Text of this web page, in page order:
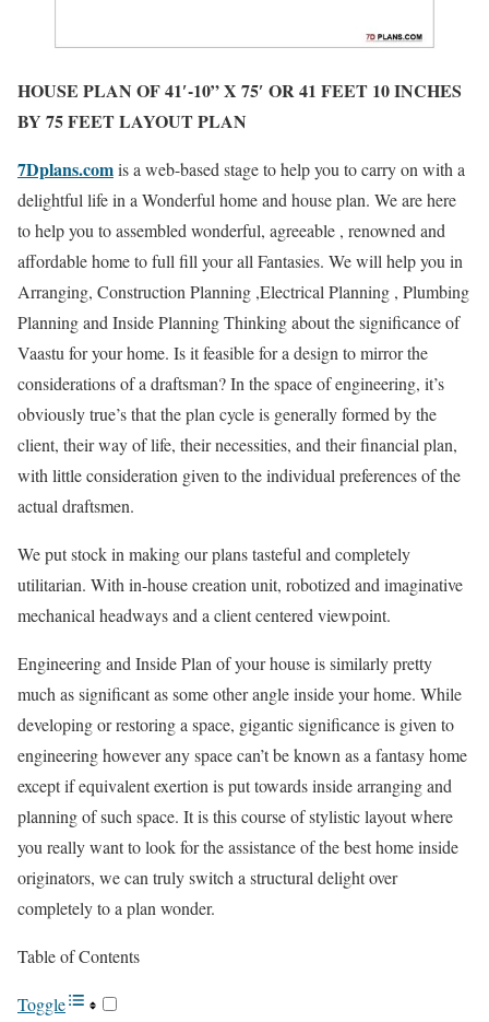
HOUSE PLAN OF 41′-10” X 75′ OR 41 FEET 10 INCHES
BY 75 FEET LAYOUT PLAN
7Dplans.comis a web-based stage to help you to carry on with a
delightful life in a Wonderful home and house plan. We are here
to help you to assembled wonderful, agreeable , renowned and
affordable home to full fill your all Fantasies. We will help you in
Arranging, Construction Planning ,Electrical Planning , Plumbing
Planning and Inside Planning Thinking about the significance of
Vaastu for your home. Is it feasible for a design to mirror the
considerations of a draftsman? In the space of engineering, it’s
obviously true’s that the plan cycle is generally formed by the
client, their way of life, their necessities, and their financial plan,
with little consideration given to the individual preferences of the
actual draftsmen.
We put stock in making our plans tasteful and completely
utilitarian. With in-house creation unit, robotized and imaginative
mechanical headways and a client centered viewpoint.
Engineering and Inside Plan of your house is similarly pretty
much as significant as some other angle inside your home. While
developing or restoring a space, gigantic significance is given to
engineering however any space can’t be known as a fantasy home
except if equivalent exertion is put towards inside arranging and
planning of such space. It is this course of stylistic layout where
you really want to look for the assistance of the best home inside
originators, we can truly switch a structural delight over
completely to a plan wonder.
Table of Contents
Toggle